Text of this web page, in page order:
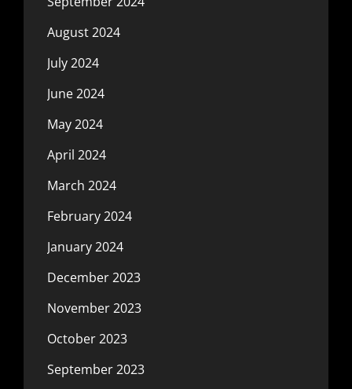
August 2024
July 2024
June 2024
May 2024
April 2024
March 2024
February 2024
January 2024
December 2023
November 2023
October 2023
September 2023